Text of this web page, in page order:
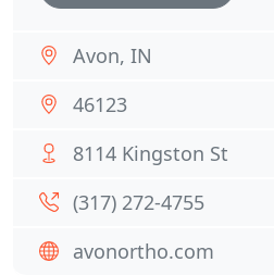
Avon, IN
46123
8114 Kingston St
(317) 272-4755
avonortho.com